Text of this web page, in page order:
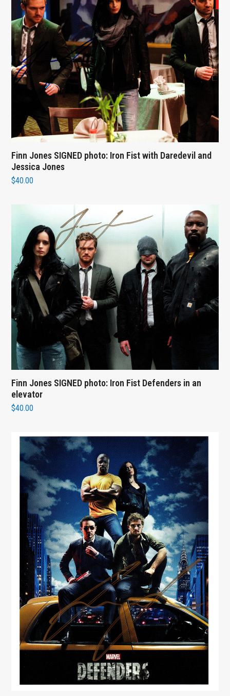
Finn Jones SIGNED photo: Iron Fist with Daredevil and
Jessica Jones
$40.00
Finn Jones SIGNED photo: Iron Fist Defenders in an
elevator
$40.00